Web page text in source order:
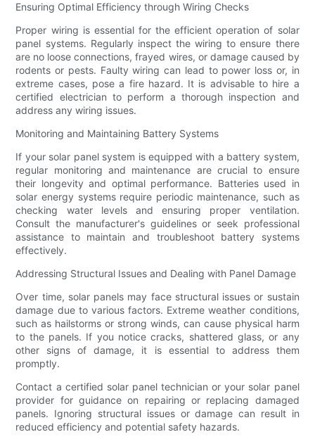
Ensuring Optimal Efficiency through Wiring Checks
Proper wiring is essential for the efficient operation of solar
panel systems. Regularly inspect the wiring to ensure there
are no loose connections, frayed wires, or damage caused by
rodents or pests. Faulty wiring can lead to power loss or, in
extreme cases, pose a fire hazard. It is advisable to hire a
certified electrician to perform a thorough inspection and
address any wiring issues.
Monitoring and Maintaining Battery Systems
If your solar panel system is equipped with a battery system,
regular monitoring and maintenance are crucial to ensure
their longevity and optimal performance. Batteries used in
solar energy systems require periodic maintenance, such as
checking water levels and ensuring proper ventilation.
Consult the manufacturer's guidelines or seek professional
assistance to maintain and troubleshoot battery systems
effectively.
Addressing Structural Issues and Dealing with Panel Damage
Over time, solar panels may face structural issues or sustain
damage due to various factors. Extreme weather conditions,
such as hailstorms or strong winds, can cause physical harm
to the panels. If you notice cracks, shattered glass, or any
other signs of damage, it is essential to address them
promptly.
Contact a certified solar panel technician or your solar panel
provider for guidance on repairing or replacing damaged
panels. Ignoring structural issues or damage can result in
reduced efficiency and potential safety hazards.